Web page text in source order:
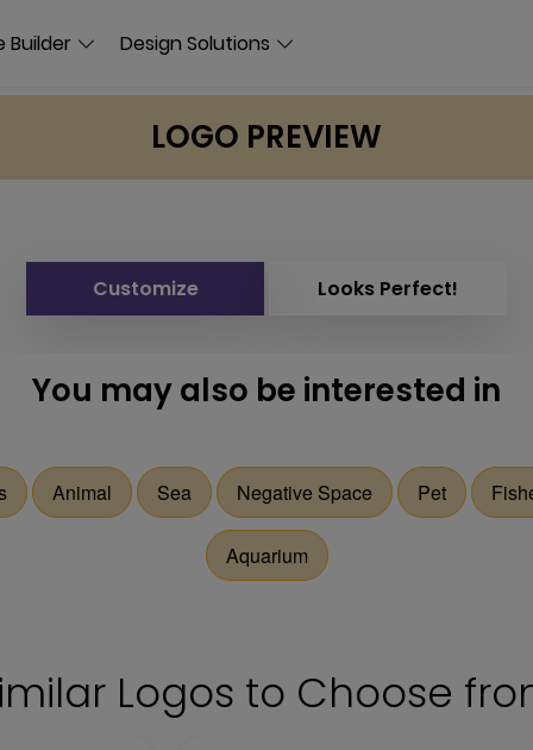
Builder Design Solutions
LOGO PREVIEW
Customize Looks Perfect!
You may also be interested in
Animal Sea Negative Space Pet
Aquarium
Logos to Choose